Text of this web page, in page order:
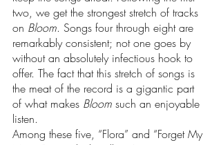
two, we get the strongest stretch of tracks
on Bloom. Songs four through eight are
remarkably consistent; not one goes by
without an absolutely infectious hook to
offer. The fact that this stretch of songs is
the meat of the record is a gigantic part
of what makes Bloom such an enjoyable
listen.
Among these five, “Flora” and “Forget My